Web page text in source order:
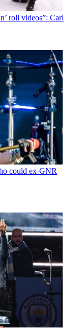
roll videos”: Carl
could ex-GNR